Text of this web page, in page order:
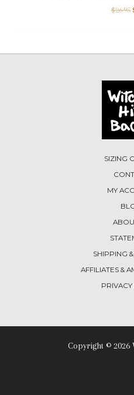
$26.95
SIZING
MY
SHIPPING
AFFILIATES &
Copyright © 2026